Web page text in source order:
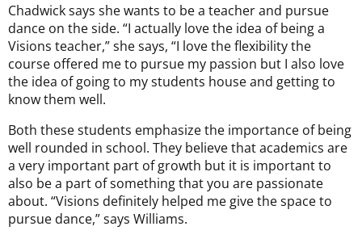
Chadwick says she wants to be a teacher and pursue
dance on the side. “I actually love the idea of being a
Visions teacher,” she says, “I love the flexibility the
course offered me to pursue my passion but I also love
the idea of going to my students house and getting to
know them well.
Both these students emphasize the importance of being
well rounded in school. They believe that academics are
a very important part of growth but it is important to
also be a part of something that you are passionate
about. “Visions definitely helped me give the space to
pursue dance,” says Williams.